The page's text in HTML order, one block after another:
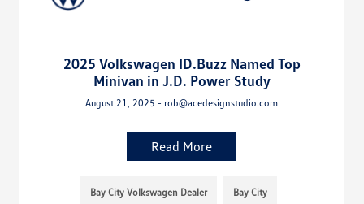
2025 Volkswagen ID.Buzz Named Top
Minivan in J.D. Power Study
August 21, 2025 - rob@acedesignstudio.com
Read More
Bay City Volkswagen Dealer Bay City